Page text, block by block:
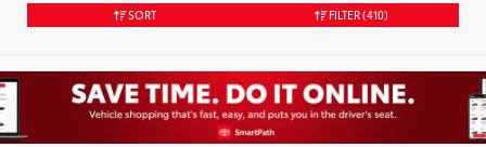
SORT FILTER(410)